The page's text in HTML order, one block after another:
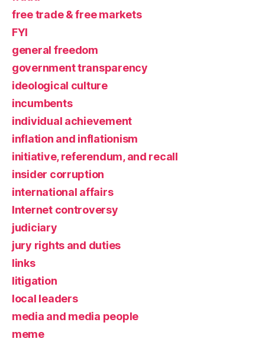
free trade & free markets
FYI
general freedom
government transparency
ideological culture
incumbents
individual achievement
inflation and inflationism
initiative, referendum, and recall
insider corruption
international affairs
Internet controversy
judiciary
jury rights and duties
links
litigation
local leaders
media and media people
meme